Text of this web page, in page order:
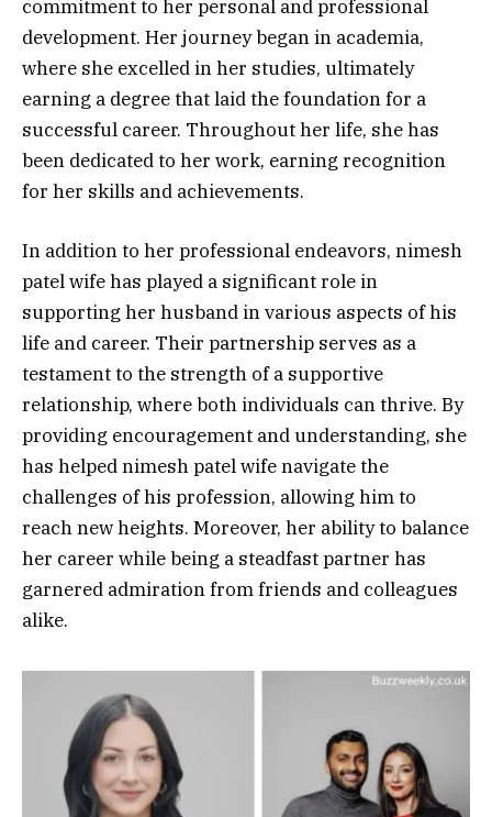
commitment to her personal and professional
development. Her journey began in academia,
where she excelled in her studies, ultimately
earning a degree that laid the foundation for a
successful career. Throughout her life, she has
been dedicated to her work, earning recognition
for her skills and achievements.
In addition to her professional endeavors, nimesh
patel wife has played a significant role in
supporting her husband in various aspects of his
life and career. Their partnership serves as a
testament to the strength of a supportive
relationship, where both individuals can thrive. By
providing encouragement and understanding, she
has helped nimesh patel wife navigate the
challenges of his profession, allowing him to
reach new heights. Moreover, her ability to balance
her career while being a steadfast partner has
garnered admiration from friends and colleagues
alike.